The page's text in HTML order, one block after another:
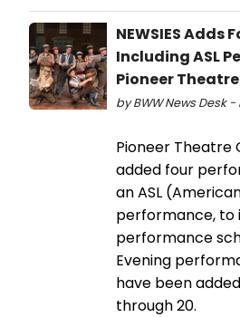
NEWSIES Adds
Including ASL
Pioneer
by BWW News Desk -
Pioneer Theatre
added four
an ASL
performance, to
performance
Evening
have been
through 20.